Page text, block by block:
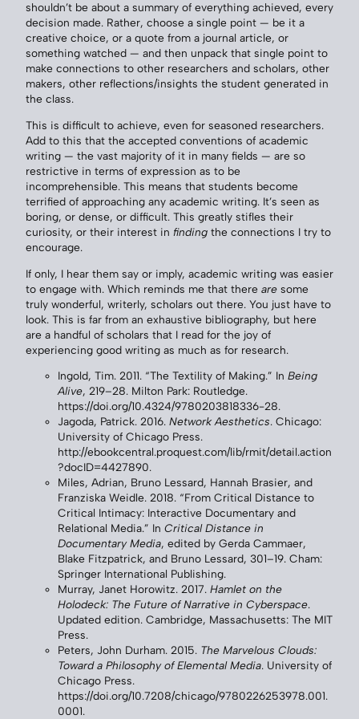
shouldn’t be about a summary of everything achieved, every
decision made. Rather, choose a single point — be it a
creative choice, or a quote from a journal article, or
something watched — and then unpack that single point to
make connections to other researchers and scholars, other
makers, other reflections/insights the student generated in
the class.
This is difficult to achieve, even for seasoned researchers.
Add to this that the accepted conventions of academic
writing — the vast majority of it in many fields — are so
restrictive in terms of expression as to be
incomprehensible. This means that students become
terrified of approaching any academic writing. It’s seen as
boring, or dense, or difficult. This greatly stifles their
curiosity, or their interest in finding the connections I try to
encourage.
If only, I hear them say or imply, academic writing was easier
to engage with. Which reminds me that there are some
truly wonderful, writerly, scholars out there. You just have to
look. This is far from an exhaustive bibliography, but here
are a handful of scholars that I read for the joy of
experiencing good writing as much as for research.
Ingold, Tim. 2011. “The Textility of Making.” In Being
Alive, 219–28. Milton Park: Routledge.
https://doi.org/10.4324/9780203818336-28.
Jagoda, Patrick. 2016. Network Aesthetics. Chicago:
University of Chicago Press.
http://ebookcentral.proquest.com/lib/rmit/detail.action
?docID=4427890.
Miles, Adrian, Bruno Lessard, Hannah Brasier, and
Franziska Weidle. 2018. “From Critical Distance to
Critical Intimacy: Interactive Documentary and
Relational Media.” In Critical Distance in
Documentary Media, edited by Gerda Cammaer,
Blake Fitzpatrick, and Bruno Lessard, 301–19. Cham:
Springer International Publishing.
Murray, Janet Horowitz. 2017. Hamlet on the
Holodeck: The Future of Narrative in Cyberspace.
Updated edition. Cambridge, Massachusetts: The MIT
Press.
Peters, John Durham. 2015. The Marvelous Clouds:
Toward a Philosophy of Elemental Media. University of
Chicago Press.
https://doi.org/10.7208/chicago/9780226253978.001.
0001.